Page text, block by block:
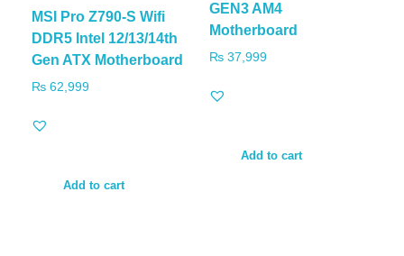
MSI Pro Z790-S Wifi
DDR5 Intel 12/13/14th
Gen ATX Motherboard
₨ 62,999
Add to cart
GEN3 AM4
Motherboard
₨37,999
Add to cart